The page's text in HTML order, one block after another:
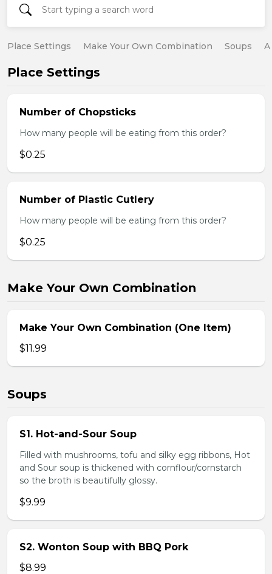
Place Settings Make Your Own Combination Soups
Place Settings
Number of Chopsticks
How many people will be eating from this order?
$0.25
Number of Plastic Cutlery
How many people will be eating from this order?
$0.25
Make Your Own Combination
Make Your Own Combination (One Item)
$11.99
Soups
S1. Hot-and-Sour Soup
Filled with mushrooms, tofu and silky egg ribbons, Hot
and Sour soup is thickened with cornflour/cornstarch
so the broth is beautifully glossy.
$9.99
S2. Wonton Soup with BBQ Pork
$8.99